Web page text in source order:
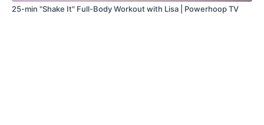
25-min "Shake It" Full-Body Workout with Lisa | Powerhoop TV